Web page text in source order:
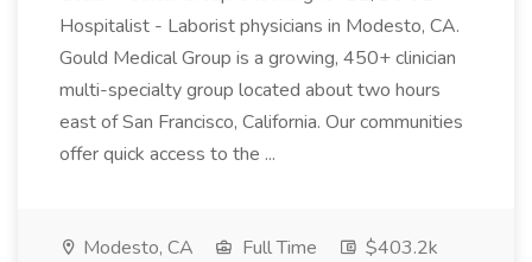
Hospitalist - Laborist physicians in Modesto, CA.
Gould Medical Group is a growing, 450+ clinician
multi-specialty group located about two hours
east of San Francisco, California. Our communities
offer quick access to the ...
Modesto, CA Full Time
$403.2k